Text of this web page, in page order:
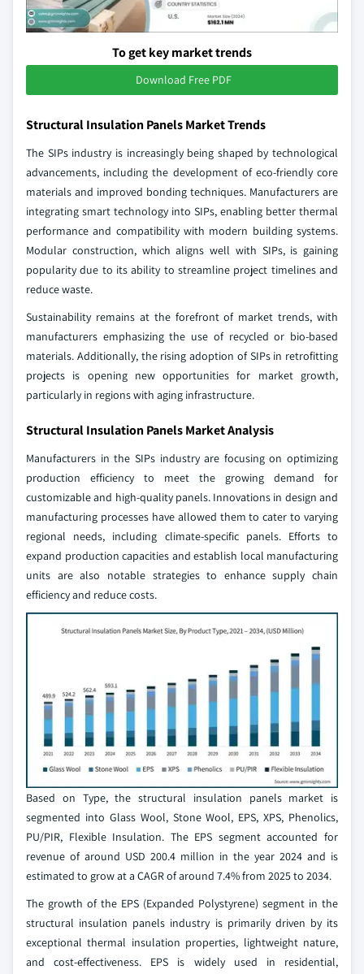
To get key market trends
Download Free PDF
Structural Insulation Panels Market Trends
The SIPs industry is increasingly being shaped by technological
advancements, including the development of eco-friendly core
materials and improved bonding techniques. Manufacturers are
integrating smart technology into SIPs, enabling better thermal
performance and compatibility with modern building systems.
Modular construction, which aligns well with SIPs, is gaining
popularity due to its ability to streamline project timelines and
reduce waste.
Sustainability remains at the forefront of market trends, with
manufacturers emphasizing the use of recycled or bio-based
materials. Additionally, the rising adoption of SIPs in retrofitting
projects is opening new opportunities for market growth,
particularly in regions with aging infrastructure.
Structural Insulation Panels Market Analysis
Manufacturers in the SIPs industry are focusing on optimizing
production efficiency to meet the growing demand for
customizable and high-quality panels. Innovations in design and
manufacturing processes have allowed them to cater to varying
regional needs, including climate-specific panels. Efforts to
expand production capacities and establish local manufacturing
units are also notable strategies to enhance supply chain
efficiency and reduce costs.
Based on Type, the structural insulation panels market is
segmented into Glass Wool, Stone Wool, EPS, XPS, Phenolics,
PU/PIR, Flexible Insulation. The EPS segment accounted for
revenue of around USD 200.4 million in the year 2024 and is
estimated to grow at a CAGR of around 7.4% from 2025 to 2034.
The growth of the EPS (Expanded Polystyrene) segment in the
structural insulation panels industry is primarily driven by its
exceptional thermal insulation properties, lightweight nature,
and cost-effectiveness. EPS is widely used in residential,